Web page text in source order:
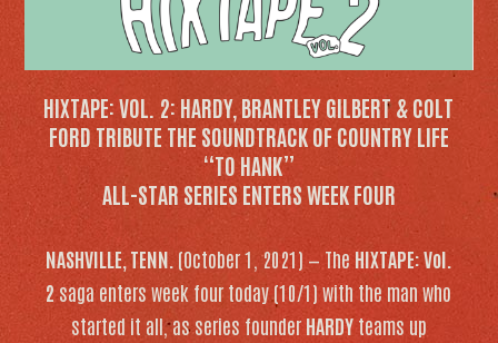
HIXTAPE: VOL. 2:HARDY, BRANTLEY GILBERT & COLT
FORD TRIBUTE THE SOUNDTRACK OF COUNTRY LIFE
“TO HANK”
ALL-STAR SERIES ENTERS WEEK FOUR
NASHVILLE, TENN. (October 1, 2021) — The HIXTAPE: Vol.
2saga enters week four today (10/1) with the man who
started it all, as series founder HARDYteams up